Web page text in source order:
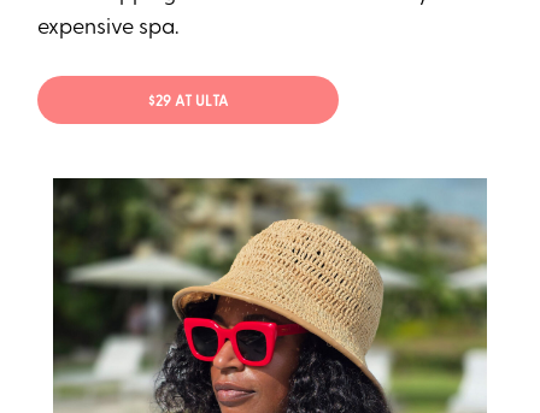
expensive spa.
$29 AT ULTA